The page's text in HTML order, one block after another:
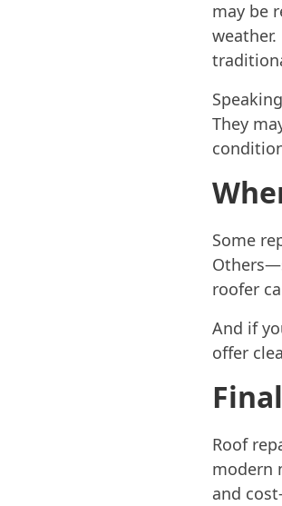
may be
They
Some
roofer
And if
offer
Roof
modern
and